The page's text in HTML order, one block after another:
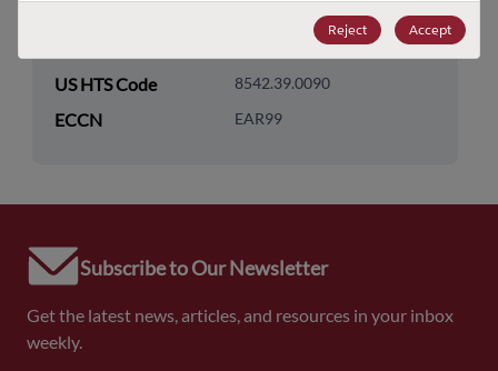
Flip-Flops/Latches
US HTS Code 8542.39.0090
ECCN EAR99
Subscribe to Our Newsletter
Get the latest news, articles, and resources in your inbox
weekly.
Reject Accept